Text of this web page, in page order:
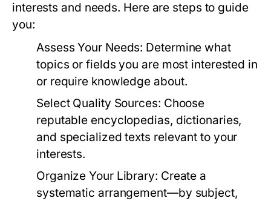
interests and needs. Here are steps to guide
you:
Assess Your Needs: Determine what
topics or fields you are most interested in
or require knowledge about.
Select Quality Sources: Choose
reputable encyclopedias, dictionaries,
and specialized texts relevant to your
interests.
Organize Your Library: Create a
systematic arrangement—by subject,